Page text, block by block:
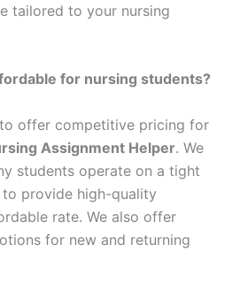
tailored to your nursing
for nursing students?
offer competitive pricing for
Assignment Helper. We
students operate on a tight
provide high-quality
rate. We also offer
for new and returning